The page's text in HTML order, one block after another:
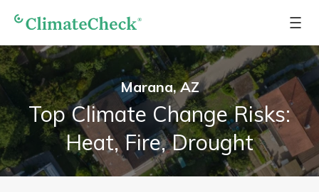
Marana, AZ
Top Climate Change Risks:
Heat, Fire, Drought